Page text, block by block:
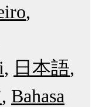
日本語
Bahasa